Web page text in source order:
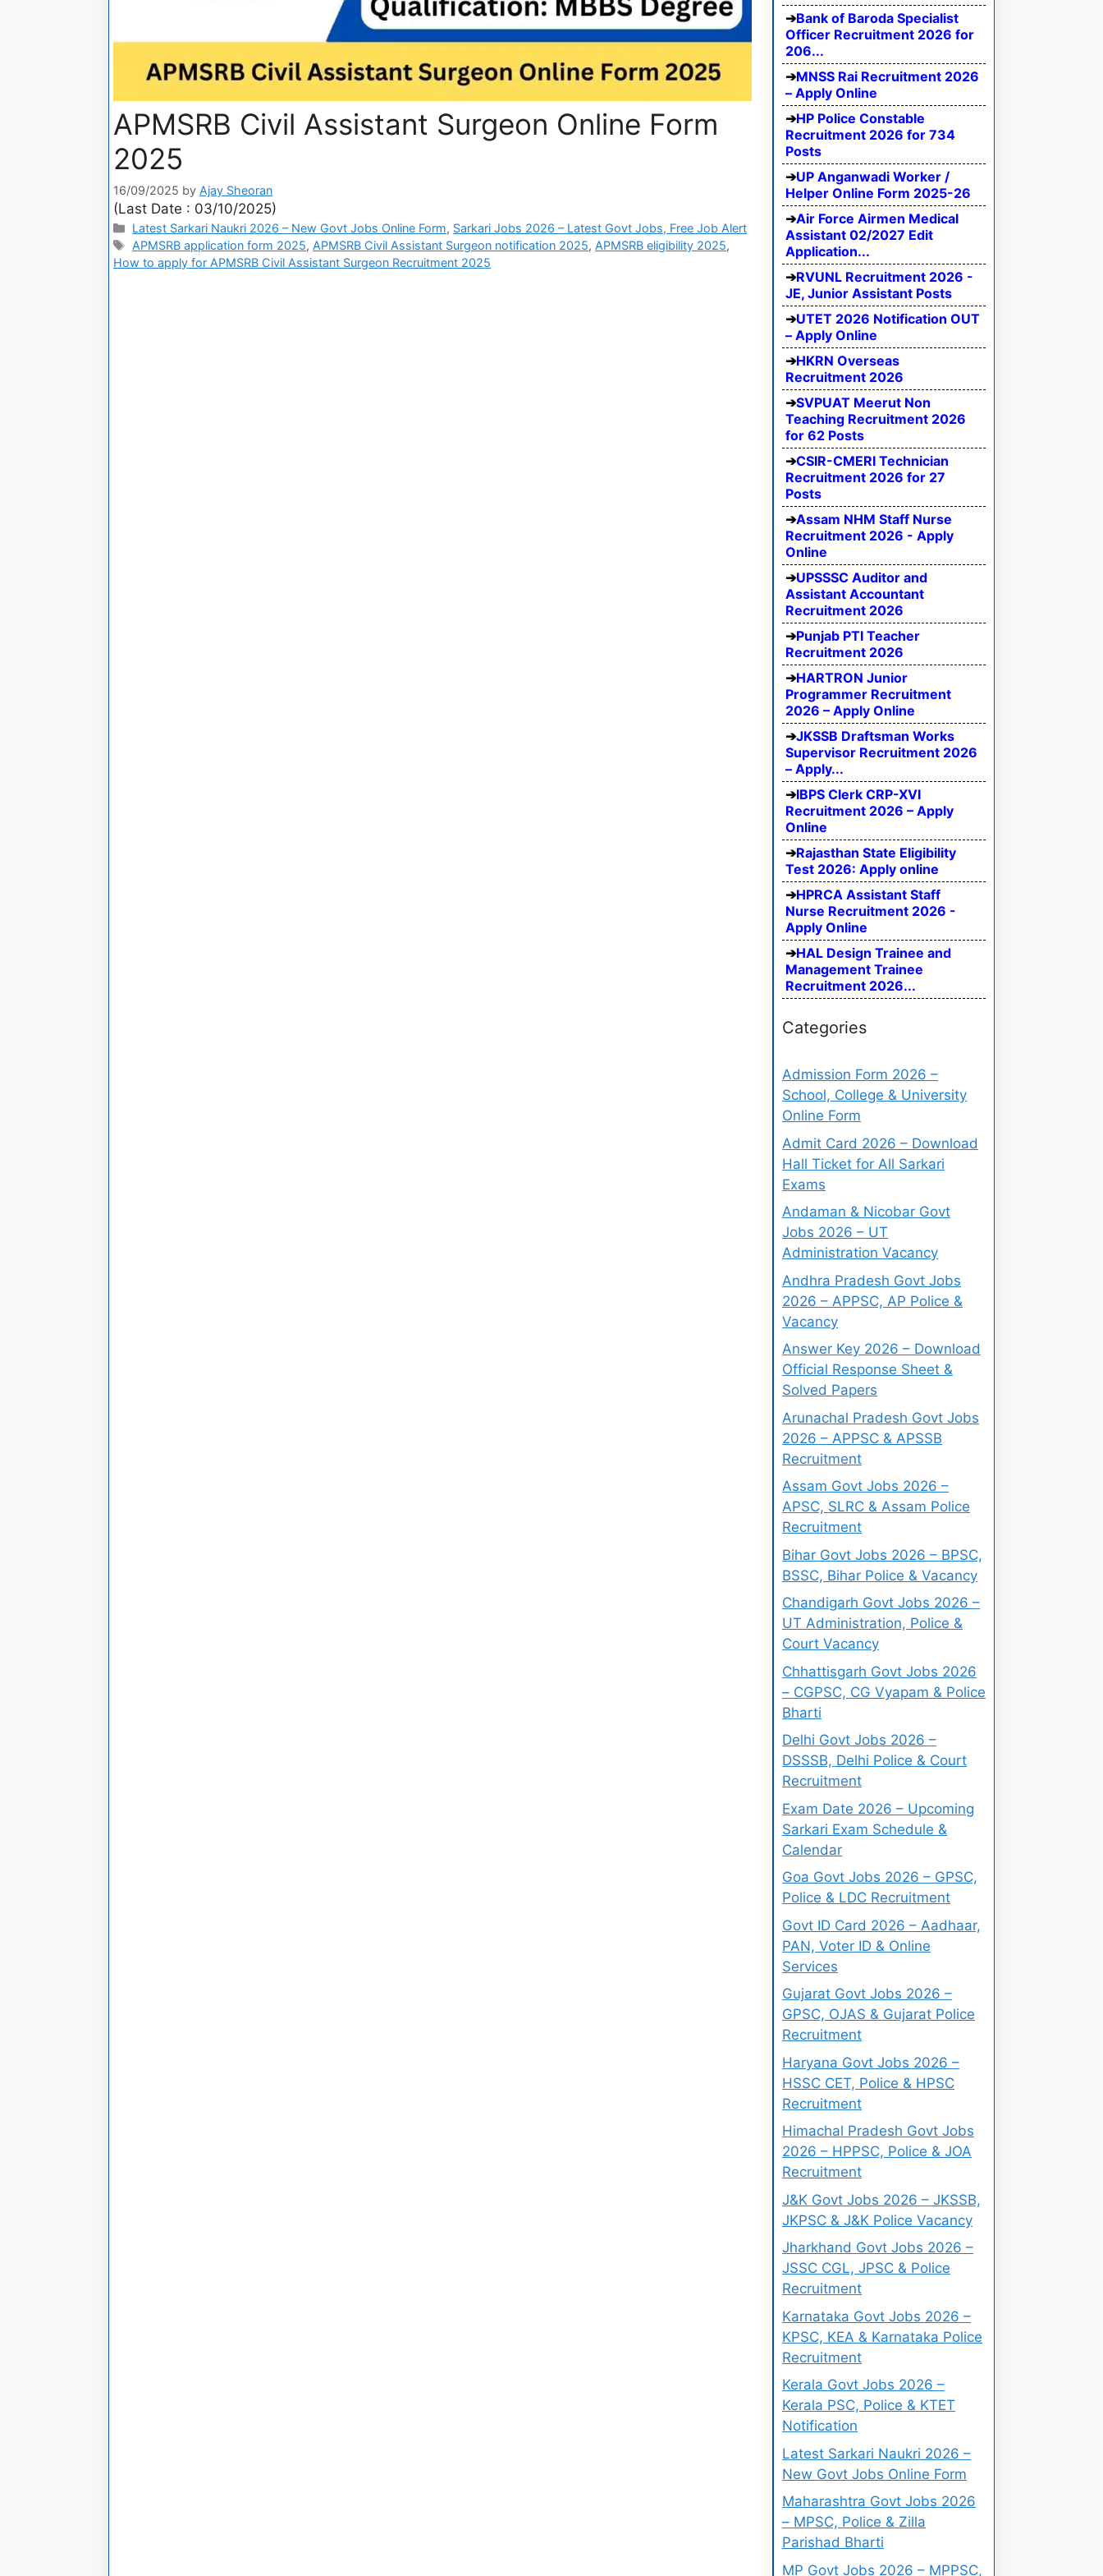
APMSRB Civil Assistant Surgeon Online Form
2025
16/09/2025 by Ajay Sheoran
(Last Date : 03/10/2025)
Latest Sarkari Naukri 2026 – New Govt Jobs Online Form, Sarkari Jobs 2026 – Latest Govt Jobs, Free Job Alert
APMSRB application form 2025, APMSRB Civil Assistant Surgeon notification 2025, APMSRB eligibility 2025,
How to apply for APMSRB Civil Assistant Surgeon Recruitment 2025
Bank of Baroda Specialist
Officer Recruitment 2026 for
206...
MNSS Rai Recruitment 2026
– Apply Online
HP Police Constable
Recruitment 2026 for 734
Posts
UP Anganwadi Worker /
Helper Online Form 2025-26
Air Force Airmen Medical
Assistant 02/2027 Edit
Application...
RVUNL Recruitment 2026 -
JE, Junior Assistant Posts
UTET 2026 Notification OUT
– Apply Online
HKRN Overseas
Recruitment 2026
SVPUAT Meerut Non
Teaching Recruitment 2026
for 62 Posts
CSIR-CMERI Technician
Recruitment 2026 for 27
Posts
Assam NHM Staff Nurse
Recruitment 2026 - Apply
Online
UPSSSC Auditor and
Assistant Accountant
Recruitment 2026
Punjab PTI Teacher
Recruitment 2026
HARTRON Junior
Programmer Recruitment
2026 – Apply Online
JKSSB Draftsman Works
Supervisor Recruitment 2026
– Apply...
IBPS Clerk CRP-XVI
Recruitment 2026 – Apply
Online
Rajasthan State Eligibility
Test 2026: Apply online
HPRCA Assistant Staff
Nurse Recruitment 2026 -
Apply Online
HAL Design Trainee and
Management Trainee
Recruitment 2026...
Categories
Admission Form 2026 –
School, College & University
Online Form
Admit Card 2026 – Download
Hall Ticket for All Sarkari
Exams
Andaman & Nicobar Govt
Jobs 2026 – UT
Administration Vacancy
Andhra Pradesh Govt Jobs
2026 – APPSC, AP Police &
Vacancy
Answer Key 2026 – Download
Official Response Sheet &
Solved Papers
Arunachal Pradesh Govt Jobs
2026 – APPSC & APSSB
Recruitment
Assam Govt Jobs 2026 –
APSC, SLRC & Assam Police
Recruitment
Bihar Govt Jobs 2026 – BPSC,
BSSC, Bihar Police & Vacancy
Chandigarh Govt Jobs 2026 –
UT Administration, Police &
Court Vacancy
Chhattisgarh Govt Jobs 2026
– CGPSC, CG Vyapam & Police
Bharti
Delhi Govt Jobs 2026 –
DSSSB, Delhi Police & Court
Recruitment
Exam Date 2026 – Upcoming
Sarkari Exam Schedule &
Calendar
Goa Govt Jobs 2026 – GPSC,
Police & LDC Recruitment
Govt ID Card 2026 – Aadhaar,
PAN, Voter ID & Online
Services
Gujarat Govt Jobs 2026 –
GPSC, OJAS & Gujarat Police
Recruitment
Haryana Govt Jobs 2026 –
HSSC CET, Police & HPSC
Recruitment
Himachal Pradesh Govt Jobs
2026 – HPPSC, Police & JOA
Recruitment
J&K Govt Jobs 2026 – JKSSB,
JKPSC & J&K Police Vacancy
Jharkhand Govt Jobs 2026 –
JSSC CGL, JPSC & Police
Recruitment
Karnataka Govt Jobs 2026 –
KPSC, KEA & Karnataka Police
Recruitment
Kerala Govt Jobs 2026 –
Kerala PSC, Police & KTET
Notification
Latest Sarkari Naukri 2026 –
New Govt Jobs Online Form
Maharashtra Govt Jobs 2026
– MPSC, Police & Zilla
Parishad Bharti
MP Govt Jobs 2026 – MPPSC,